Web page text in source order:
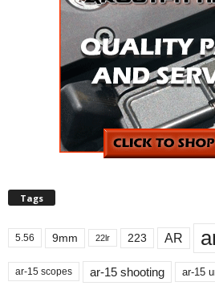
Tags
5.56 9mm 22lr 223 AR
ar-15 scopes ar-15 shooting ar-15